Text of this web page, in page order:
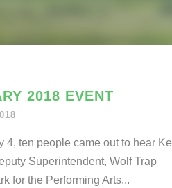
2018 EVENT
4, ten people came out to hear
Superintendent, Wolf Trap
for the Performing Arts...